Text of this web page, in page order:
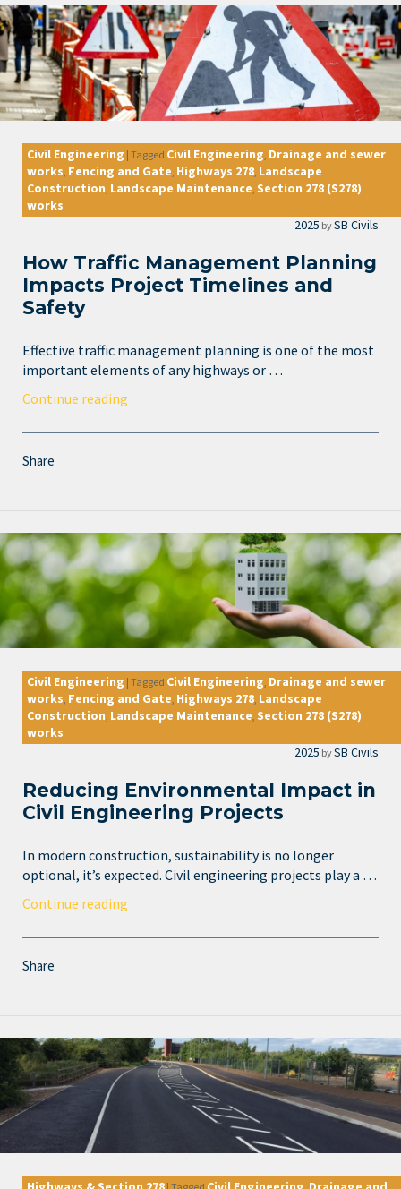
Civil Engineering | Tagged Civil Engineering Drainage and sewer
works Fencing and Gate Highways 278 Landscape
Construction Landscape Maintenance Section 278 (S278)
works
2025 bySB Civils
How Traffic Management Planning
Impacts Project Timelines and
Safety
Effective traffic management planning is one of the most
important elements of any highways or …
Continue reading
Share
Civil Engineering | Tagged Civil Engineering Drainage and sewer
works Fencing and Gate Highways 278 Landscape
Construction Landscape Maintenance Section 278 (S278)
works
2025 bySB Civils
Reducing Environmental Impact in
Civil Engineering Projects
In modern construction, sustainability is no longer
optional, it’s expected. Civil engineering projects play a …
Continue reading
Share